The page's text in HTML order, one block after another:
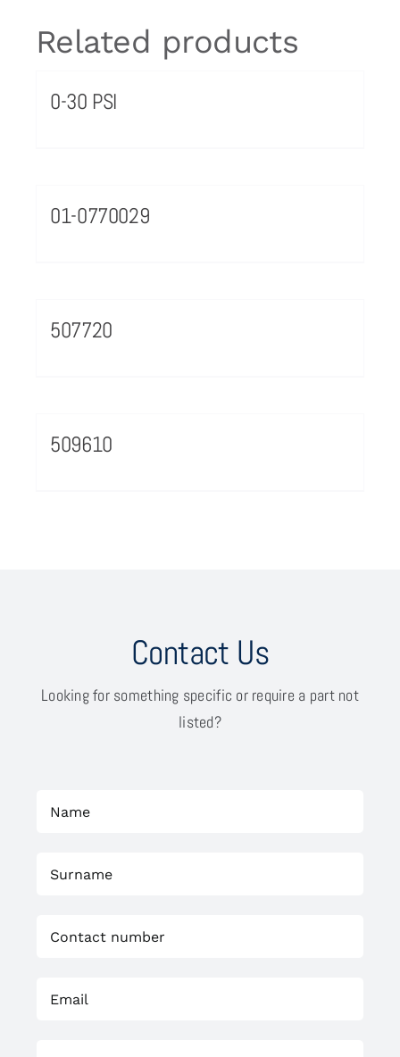
Related products
0-30 PSI
01-0770029
507720
509610
Contact Us
Looking for something specific or require a part not
listed?